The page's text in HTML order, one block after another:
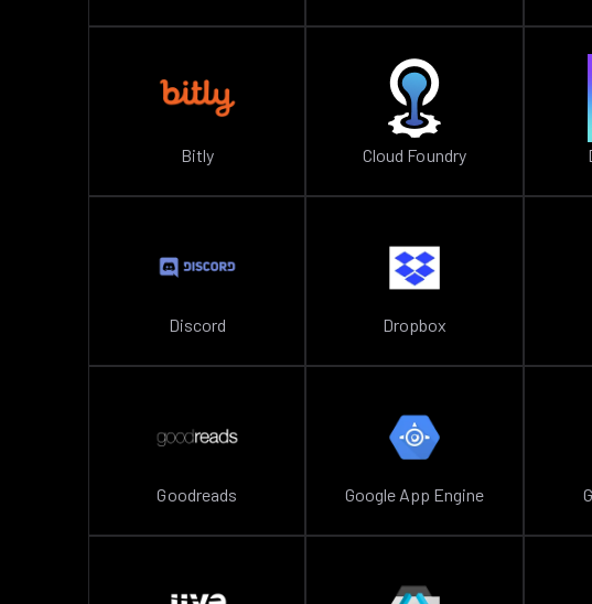
Bitly Cloud Foundry
Discord Dropbox
Goodreads Google App Engine